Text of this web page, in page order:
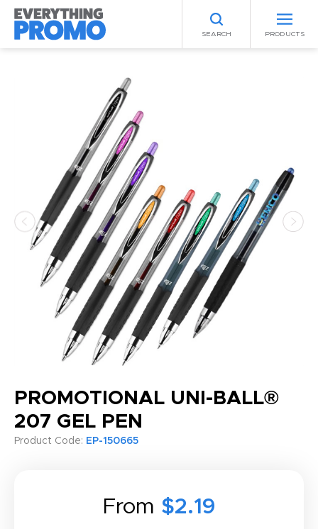
SEARCH PRODUCTS
PROMOTIONAL UNI-BALL®
207 GEL PEN
Product Code: EP-150665
From $2.19